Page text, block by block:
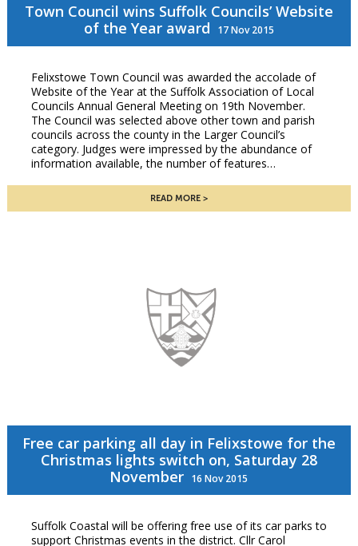
Town Council wins Suffolk Councils’ Website
of the Year award 17 Nov 2015
Felixstowe Town Council was awarded the accolade of
Website of the Year at the Suffolk Association of Local
Councils Annual General Meeting on 19th November.
The Council was selected above other town and parish
councils across the county in the Larger Council’s
category. Judges were impressed by the abundance of
information available, the number of features…
READ MORE
Free car parking all day in Felixstowe for the
Christmas lights switch on, Saturday 28
November 16 Nov 2015
Suffolk Coastal will be offering free use of its car parks to
support Christmas events in the district. Cllr Carol